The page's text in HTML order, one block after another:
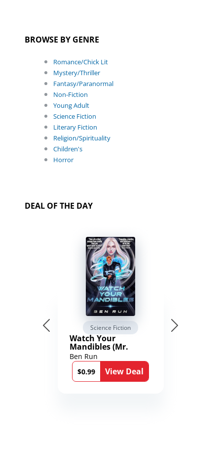
BROWSE BY GENRE
Romance/Chick Lit
Mystery/Thriller
Fantasy/Paranormal
Non-Fiction
Young Adult
Science Fiction
Literary Fiction
Religion/Spirituality
Children's
Horror
DEAL OF THE DAY
Science Fiction
Watch Your
Mandibles (Mr.
Average and the
12th Stone Book 1)
Ben Run
$0.99
View Deal